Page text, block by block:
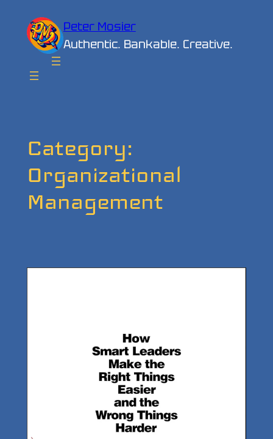
content
Peter Mosier
Authentic. Bankable. Creative.
Category:
Organizational
Management